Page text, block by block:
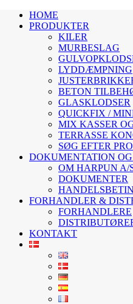
HOME
PRODUKTER
KILER
MURBESLAG
LYDDÆMPNING
BETON
GLASKLODSER
QUICKFIX /
MIX KASSER
TERRASSE
SØG EFTER
DOKUMENTATION
OM HARPUN A/
DOKUMENTER
FORHANDLER &
FORHANDLERE
KONTAKT